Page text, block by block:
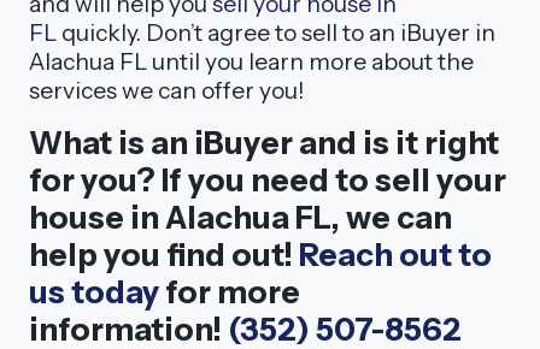
FL quickly. Don’t agree to sell to an iBuyer in
Alachua FL until you learn more about the
services we can offer you!
What is an iBuyer and is it right
for you? If you need to sell your
house in Alachua FL, we can
help you find out! Reach out to
us todayfor more
information! (352) 507-8562